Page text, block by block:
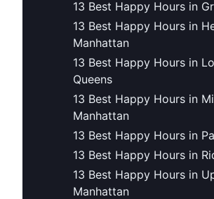
13 Best Happy Hours in
13 Best Happy Hours in
Manhattan
13 Best Happy Hours in
Queens
13 Best Happy Hours in
Manhattan
13 Best Happy Hours in
13 Best Happy Hours in
13 Best Happy Hours in
Manhattan